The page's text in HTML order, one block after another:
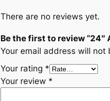
There are no reviews yet.
Be the first to review “24″
Your email address will not
Your rating *
Your review *